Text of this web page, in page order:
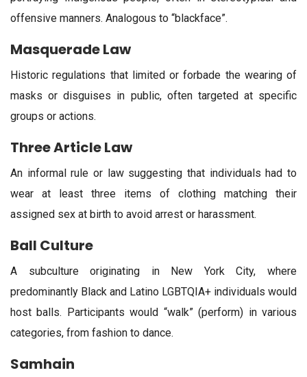
offensive manners. Analogous to “blackface”.
Masquerade Law
Historic regulations that limited or forbade the wearing of
masks or disguises in public, often targeted at specific
groups or actions.
Three Article Law
An informal rule or law suggesting that individuals had to
wear at least three items of clothing matching their
assigned sex at birth to avoid arrest or harassment.
Ball Culture
A subculture originating in New York City, where
predominantly Black and Latino LGBTQIA+ individuals would
host balls. Participants would “walk” (perform) in various
categories, from fashion to dance.
Samhain